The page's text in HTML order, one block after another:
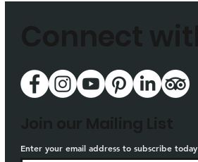
Enter your email address to subscribe today